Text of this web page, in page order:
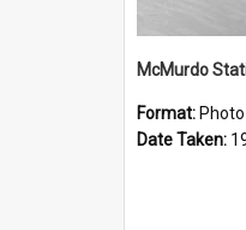
McMurdo
Format: Photo
Date Taken: